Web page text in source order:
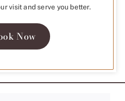
visit and serve you better.
Now